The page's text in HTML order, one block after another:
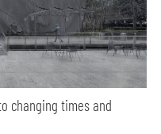
changing times and